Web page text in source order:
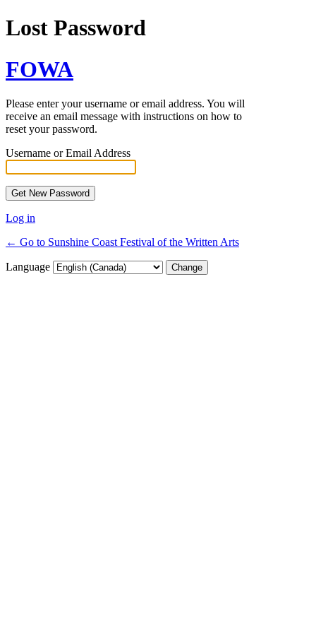
Lost Password
FOWA
Please enter your username or email address. You will
receive an email message with instructions on how to
reset your password.
Username or Email Address
Log in
← Go to Sunshine Coast Festival of the Written Arts
Language